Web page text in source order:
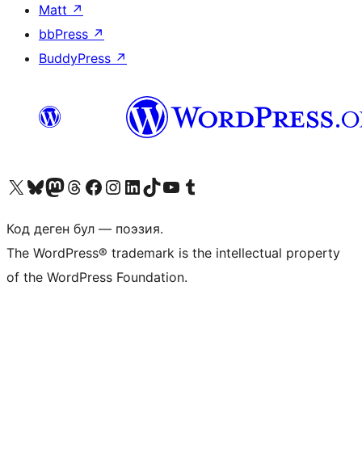
Matt ↗
bbPress ↗
BuddyPress ↗
Visit our X (formerly Twitter) account
Visit our Bluesky account
Биздин Mastodon түрмөгүбүзгө баш багыңыз
Visit our Threads account
Биздин Facebook баракчабызга кириңиз
Биздин Instagram баракчабызга баш багыңыз
Биздин LinkedIn баракчабызга баш багыңыз
Visit our TikTok account
Visit our YouTube channel
Visit our Tumblr account
Код деген бул — поэзия.
The WordPress® trademark is the intellectual property
of the WordPress Foundation.